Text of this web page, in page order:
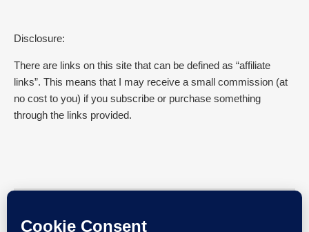
Disclosure:
There are links on this site that can be defined as “affiliate
links”. This means that I may receive a small commission (at
no cost to you) if you subscribe or purchase something
through the links provided.